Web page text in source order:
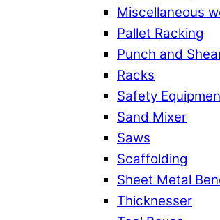
Miscellaneous
Pallet Racking
Punch and
Racks
Safety
Sand Mixer
Saws
Scaffolding
Sheet Metal
Thicknesser